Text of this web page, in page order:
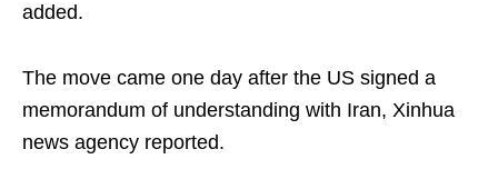
added.
The move came one day after the US signed a
memorandum of understanding with Iran, Xinhua
news agency reported.